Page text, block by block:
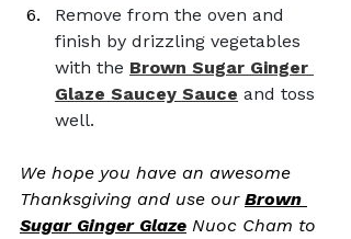
Remove from the oven and
finish by drizzling vegetables
with the Brown Sugar Ginger
Glaze Saucey Sauce and toss
well.
We hope you have an awesome
Thanksgiving and use our Brown
Sugar Ginger Glaze Nuoc Cham to